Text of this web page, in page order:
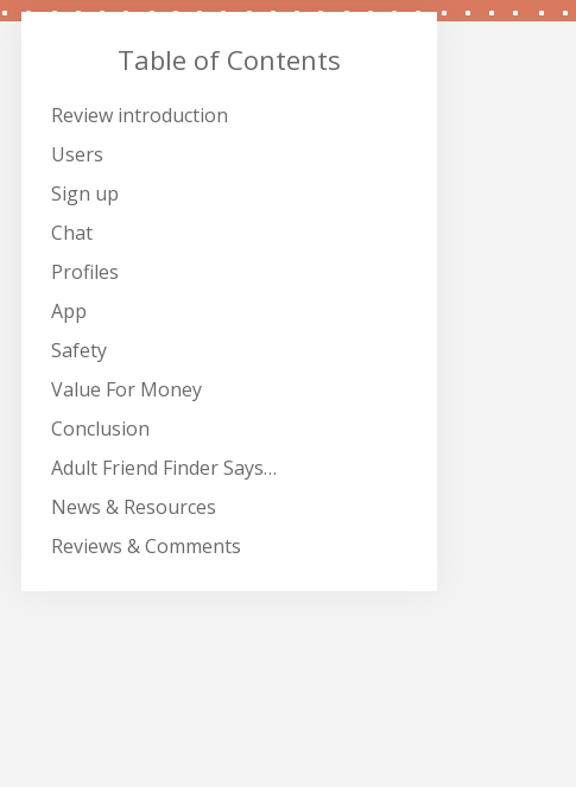
Table of Contents
Review introduction
Users
Sign up
Chat
Profiles
App
Safety
Value For Money
Conclusion
Adult Friend Finder Says…
News & Resources
Reviews & Comments